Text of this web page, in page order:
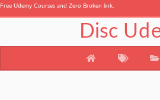
Free Udemy Courses and Zero Broken link.
Disc